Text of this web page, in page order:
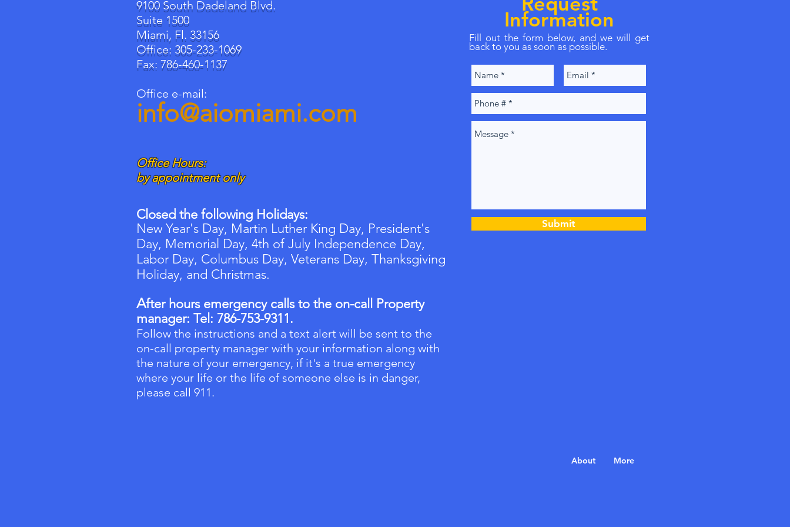
9100 South Dadeland Blvd.
Suite 1500
Miami, Fl. 33156
Office: 305-233-1069
Fax: 786-460-1137
Office e-mail:
info@aiomiami.com
Office Hours:
by appointment only
Closed the following Holidays:
New Year's Day, Martin Luther King Day, President's
Day, Memorial Day, 4th of July Independence Day,
Labor Day, Columbus Day, Veterans Day, Thanksgiving
Holiday, and Christmas.
After hours emergency calls to the on-call Property
manager: Tel: 786-753-9311.
Follow the instructions and a text alert will be sent to the
on-call property manager with your information along with
the nature of your emergency, if it's a true emergency
where your life or the life of someone else is in danger,
please call 911.
Information
Submit
Fill out the form below, and we will get
back to you as soon as possible.
About More